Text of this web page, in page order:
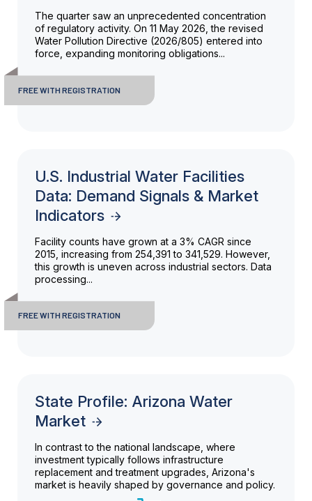
The quarter saw an unprecedented concentration
of regulatory activity. On 11 May 2026, the revised
Water Pollution Directive (2026/805) entered into
force, expanding monitoring obligations...
FREE WITH REGISTRATION
U.S. Industrial Water Facilities
Data: Demand Signals & Market
Indicators
Facility counts have grown at a 3% CAGR since
2015, increasing from 254,391 to 341,529. However,
this growth is uneven across industrial sectors. Data
processing...
FREE WITH REGISTRATION
State Profile: Arizona Water
Market
In contrast to the national landscape, where
investment typically follows infrastructure
replacement and treatment upgrades, Arizona's
market is heavily shaped by governance and policy.